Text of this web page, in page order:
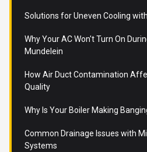
Solutions for Uneven Cooling
Why Your AC Won't Turn On
Mundelein
How Air Duct Contamination
Quality
Why Is Your Boiler Making
Common Drainage Issues with
Systems